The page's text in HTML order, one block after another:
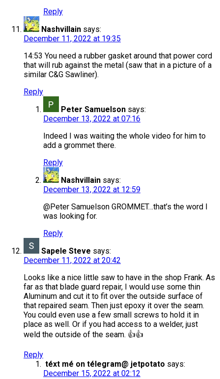
Reply
Nashvillain says:
December 11, 2022 at 19:35
14:53 You need a rubber gasket around that power cord
that will rub against the metal (saw that in a picture of a
similar C&G Sawliner).
Reply
Peter Samuelson says:
December 13, 2022 at 07:16
Indeed I was waiting the whole video for him to
add a grommet there.
Reply
Nashvillain says:
December 13, 2022 at 12:59
@Peter Samuelson GROMMET…that’s the word I
was looking for.
Reply
Sapele Steve says:
December 11, 2022 at 20:42
Looks like a nice little saw to have in the shop Frank. As
far as that blade guard repair, I would use some thin
Aluminum and cut it to fit over the outside surface of
that repaired seam. Then just epoxy it over the seam.
You could even use a few small screws to hold it in
place as well. Or if you had access to a welder, just
weld the outside of the seam. 👍👍
Reply
téxt mé on télegram@ jetpotato says:
December 15, 2022 at 02:12